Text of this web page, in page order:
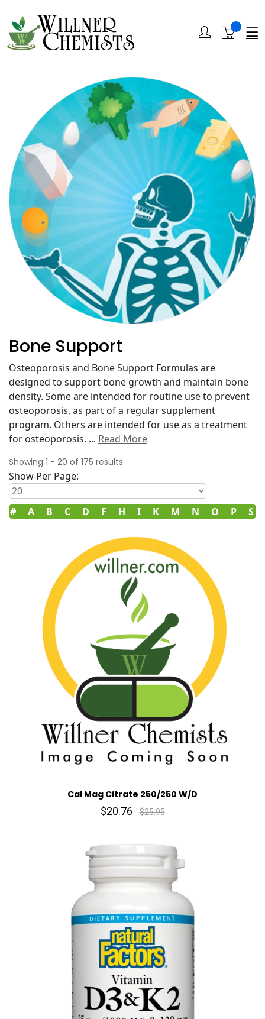
Bone Support
Osteoporosis and Bone Support Formulas are
designed to support bone growth and maintain bone
density. Some are intended for routine use to prevent
osteoporosis, as part of a regular supplement
program. Others are intended for use as a treatment
for osteoporosis. ... Read More
Showing 1 - 20 of 175 results
Show Per Page:
# A B C D F H I K M N O P S
Cal Mag Citrate 250/250 W/D
$20.76 $25.95